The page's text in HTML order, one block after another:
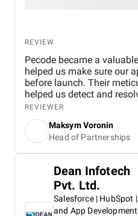
REVIEW
Pecode became a
helped us make sure our
before launch. Their
helped us detect and
the app more stable,
team maintained clear
communication, adapting
and delivering in-depth
insights that guided our final
to their expertise and
released a reliable and
We highly recommend
hospitality or travel
partner in quality
REVIEWER
Maksym Voronin
Head of Partnerships
Dean Infotech
Pvt. Ltd.
Salesforce | HubSpot |
and App